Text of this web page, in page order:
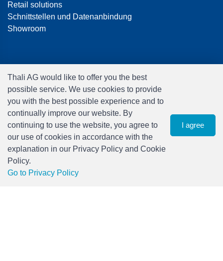
watch list
Retail solutions
Schnittstellen und Datenanbindung
Showroom
Brands
Audio
Car Audio & Accessories
Electronics
Foto & Video
Freizeit & Hobby
Gaming
Haushalt
Home Office & Business
Merchandising
Thali AG would like to offer you the best
possible service. We use cookies to provide
you with the best possible experience and to
continually improve our website. By
continuing to use the website, you agree to
our use of cookies in accordance with the
explanation in our Privacy Policy and Cookie
Policy.
Go to Privacy Policy
I agree